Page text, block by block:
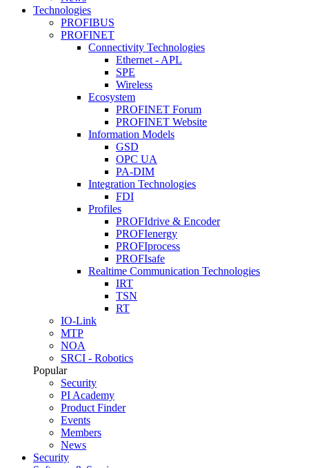
Technologies
PROFIBUS
PROFINET
Connectivity Technologies
Ethernet - APL
SPE
Wireless
Ecosystem
PROFINET Forum
PROFINET Website
Information Models
GSD
OPC UA
PA-DIM
Integration Technologies
FDI
Profiles
PROFIdrive & Encoder
PROFIenergy
PROFIprocess
PROFIsafe
Realtime Communication Technologies
IRT
TSN
RT
IO-Link
MTP
NOA
SRCI - Robotics
Popular
Security
PI Academy
Product Finder
Events
Members
News
Security